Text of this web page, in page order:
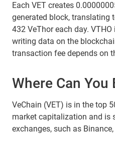
Each VET creates
generated block, translating
432 VeThor each day.
writing data on the
transaction fee depends on
Where Can You
VeChain (VET) is in the top
market capitalization and is
exchanges, such as